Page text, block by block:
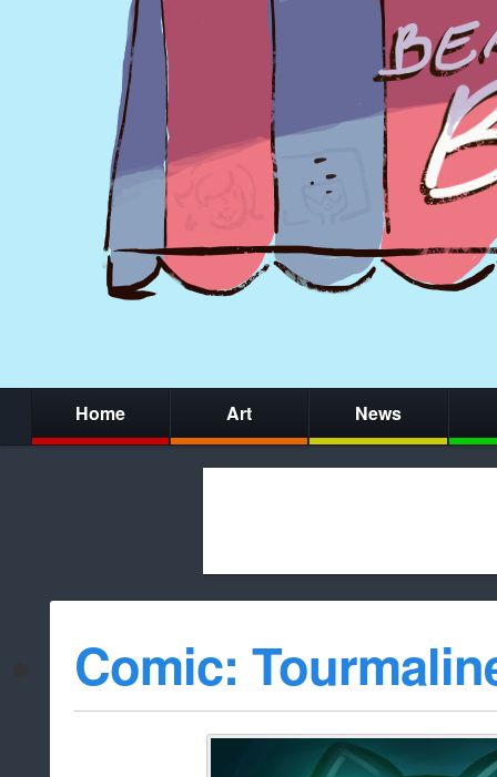
Home Art News
whitelist/
Comic: